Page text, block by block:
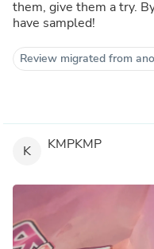
them, give them a try. By far the best freeze dried candy I
have sampled!
Review migrated from
K KMPKMP